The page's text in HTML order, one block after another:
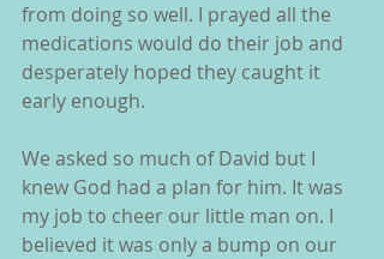
from doing so well. I prayed all the
medications would do their job and
desperately hoped they caught it
early enough.
We asked so much of David but I
knew God had a plan for him. It was
my job to cheer our little man on. I
believed it was only a bump on our